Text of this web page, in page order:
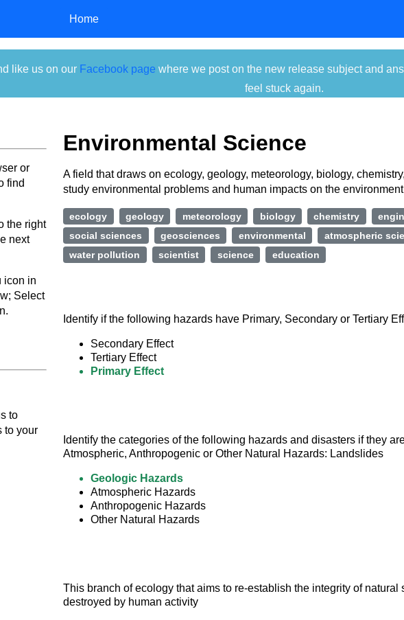
Home
like us on our Facebook page where we post on the new release subject and
feel stuck again.
or
find
the right
next
icon in
Select
to
to your
Environmental Science
A field that draws on ecology, geology, meteorology, biology,
study environmental problems and human impacts on the
ecology geology meteorology biology chemistry
social sciences
geosciences environmental
atmospheric
water pollution
scientist science education
Identify if the following hazards have Primary, Secondary or Tertiary
Secondary Effect
Tertiary Effect
Primary Effect
Identify the categories of the following hazards and disasters if they
Atmospheric, Anthropogenic or Other Natural Hazards: Landslides
Geologic Hazards
Atmospheric Hazards
Anthropogenic Hazards
Other Natural Hazards
This branch of ecology that aims to re-establish the integrity of natural
destroyed by human activity